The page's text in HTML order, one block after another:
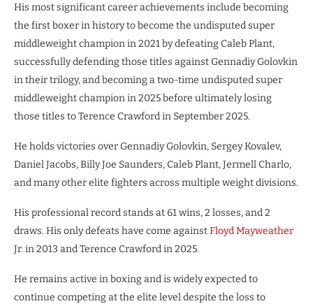
His most significant career achievements include becoming
the first boxer in history to become the undisputed super
middleweight champion in 2021 by defeating Caleb Plant,
successfully defending those titles against Gennadiy Golovkin
in their trilogy, and becoming a two-time undisputed super
middleweight champion in 2025 before ultimately losing
those titles to Terence Crawford in September 2025.
He holds victories over Gennadiy Golovkin, Sergey Kovalev,
Daniel Jacobs, Billy Joe Saunders, Caleb Plant, Jermell Charlo,
and many other elite fighters across multiple weight divisions.
His professional record stands at 61 wins, 2 losses, and 2
draws. His only defeats have come againstFloyd Mayweather
Jr. in 2013 and Terence Crawford in 2025.
He remains active in boxing and is widely expected to
continue competing at the elite level despite the loss to